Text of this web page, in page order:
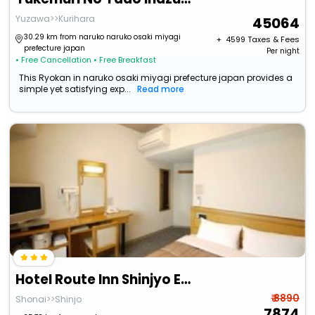
Yuzawa>>Kurihara
30.29 km from naruko naruko osaki miyagi
prefecture japan
• Free Cancellation • Free Breakfast
45064
+ ₹ 4599 Taxes & Fees
Per night
This Ryokan in naruko osaki miyagi prefecture japan provides a
simple yet satisfying exp...
Read more
Hotel Route Inn Shinjyo Ekimae
Shonai>>Shinjo ₹ 8890